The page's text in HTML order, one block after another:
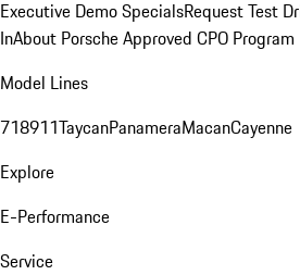
Executive Demo SpecialsRequest Test
InAbout Porsche Approved CPO Program
Model Lines
718911TaycanPanameraMacanCayenne
Explore
E-Performance
Service